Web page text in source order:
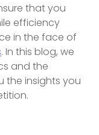
that you
efficiency
in the face of
. In this blog, we
and the
the insights you